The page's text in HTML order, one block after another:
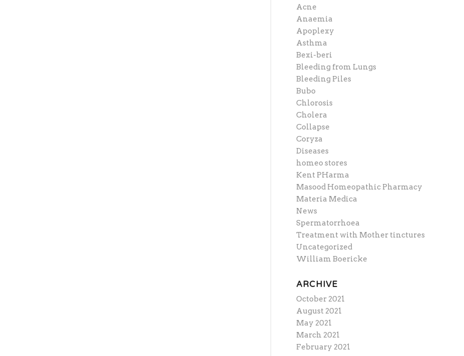
Acne
Anaemia
Apoplexy
Asthma
Bexi-beri
Bleeding from Lungs
Bleeding Piles
Bubo
Chlorosis
Cholera
Collapse
Coryza
Diseases
homeo stores
Kent PHarma
Masood Homeopathic Pharmacy
Materia Medica
News
Spermatorrhoea
Treatment with Mother tinctures
Uncategorized
William Boericke
ARCHIVE
October 2021
August 2021
May 2021
March 2021
February 2021